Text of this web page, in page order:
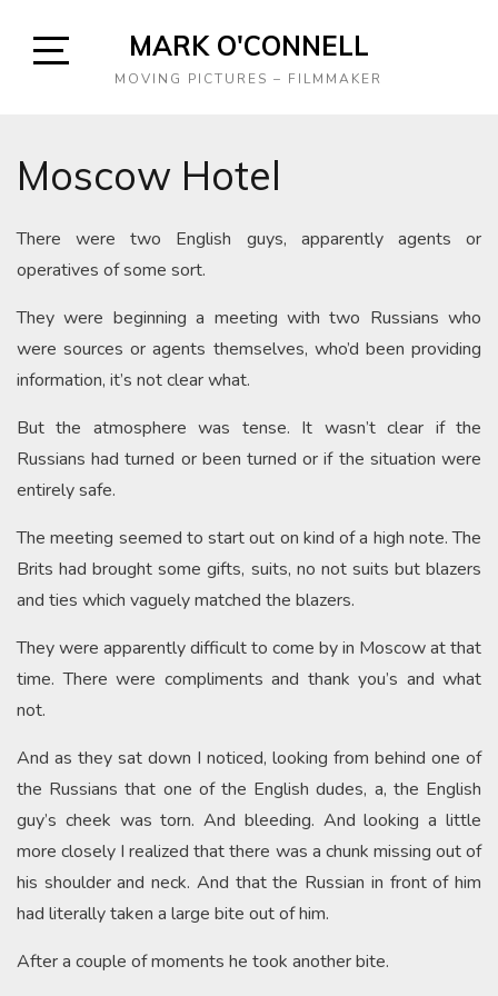
MARK O'CONNELL
MOVING PICTURES – FILMMAKER
Moscow Hotel
There were two English guys, apparently agents or
operatives of some sort.
They were beginning a meeting with two Russians who
were sources or agents themselves, who’d been providing
information, it’s not clear what.
But the atmosphere was tense. It wasn’t clear if the
Russians had turned or been turned or if the situation were
entirely safe.
The meeting seemed to start out on kind of a high note. The
Brits had brought some gifts, suits, no not suits but blazers
and ties which vaguely matched the blazers.
They were apparently difficult to come by in Moscow at that
time. There were compliments and thank you’s and what
not.
And as they sat down I noticed, looking from behind one of
the Russians that one of the English dudes, a, the English
guy’s cheek was torn. And bleeding. And looking a little
more closely I realized that there was a chunk missing out of
his shoulder and neck. And that the Russian in front of him
had literally taken a large bite out of him.
After a couple of moments he took another bite.